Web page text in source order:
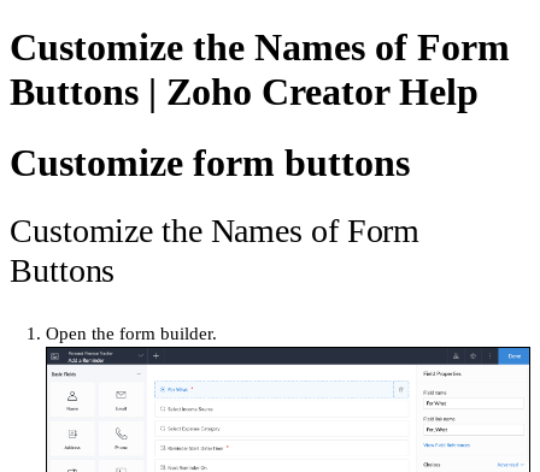
Customize the Names of Form
Buttons | Zoho Creator Help
Customize form buttons
Customize the Names of Form
Buttons
Open the form builder.